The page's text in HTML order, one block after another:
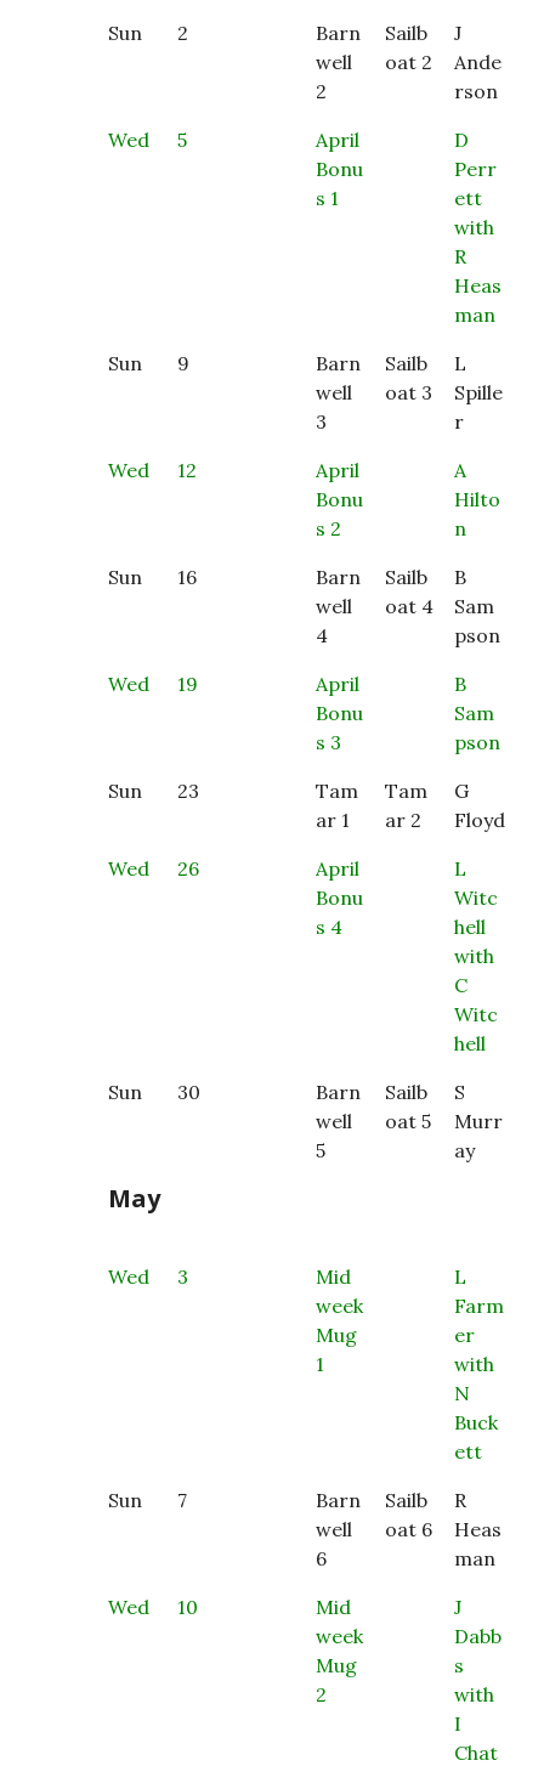
Sun 2
Barn
well
2
Sailb
oat 2
J
Ande
rson
Wed
5
April
Bonu
s 1
D
Perr
ett
with
R
Heas
man
Sun
9
Barn
well
3
Sailb
oat 3
L
Spille
r
Wed
12
April
Bonu
s 2
A
Hilto
n
Sun
16
Barn
well
4
Sailb
oat 4
B
Sam
pson
Wed
19
April
Bonu
s 3
B
Sam
pson
Sun
23
Tam
ar 1
Tam
ar 2
G
Floyd
Wed
26
April
Bonu
s 4
L
Witc
hell
with
C
Witc
hell
Sun
30
Barn
well
5
Sailb
oat 5
S
Murr
ay
May
Wed 3
Mid
week
Mug
1
L
Farm
er
with
N
Buck
ett
Sun
7
Barn
well
6
Sailb
oat 6
R
Heas
man
Wed
10
Mid
week
Mug
2
J
Dabb
s
with
I
Chat